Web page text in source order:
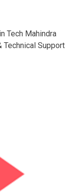
Tech Mahindra
Support